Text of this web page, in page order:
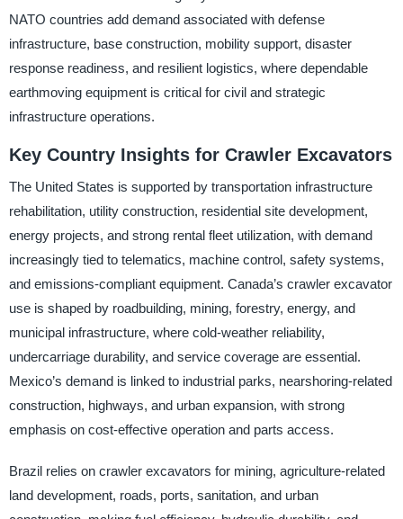
NATO countries add demand associated with defense
infrastructure, base construction, mobility support, disaster
response readiness, and resilient logistics, where dependable
earthmoving equipment is critical for civil and strategic
infrastructure operations.
Key Country Insights for Crawler Excavators
The United States is supported by transportation infrastructure
rehabilitation, utility construction, residential site development,
energy projects, and strong rental fleet utilization, with demand
increasingly tied to telematics, machine control, safety systems,
and emissions-compliant equipment. Canada’s crawler excavator
use is shaped by roadbuilding, mining, forestry, energy, and
municipal infrastructure, where cold-weather reliability,
undercarriage durability, and service coverage are essential.
Mexico’s demand is linked to industrial parks, nearshoring-related
construction, highways, and urban expansion, with strong
emphasis on cost-effective operation and parts access.
Brazil relies on crawler excavators for mining, agriculture-related
land development, roads, ports, sanitation, and urban